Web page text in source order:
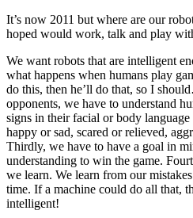
It’s now 2011 but where are our
hoped would work, talk and play
We want robots that are intelligent
what happens when humans play
do this, then he’ll do that, so I
opponents, we have to understand
signs in their facial or body
happy or sad, scared or relieved,
Thirdly, we have to have a goal in
understanding to win the game.
we learn. We learn from our
time. If a machine could do all that,
intelligent!